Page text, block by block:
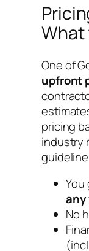
What
One of
upfront
pricing
industry
You
any
No